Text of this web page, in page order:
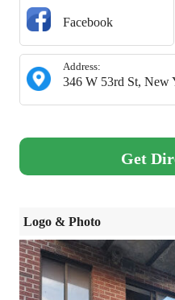
Facebook
346 W 53rd St, New
Address:
Get
Logo & Photo